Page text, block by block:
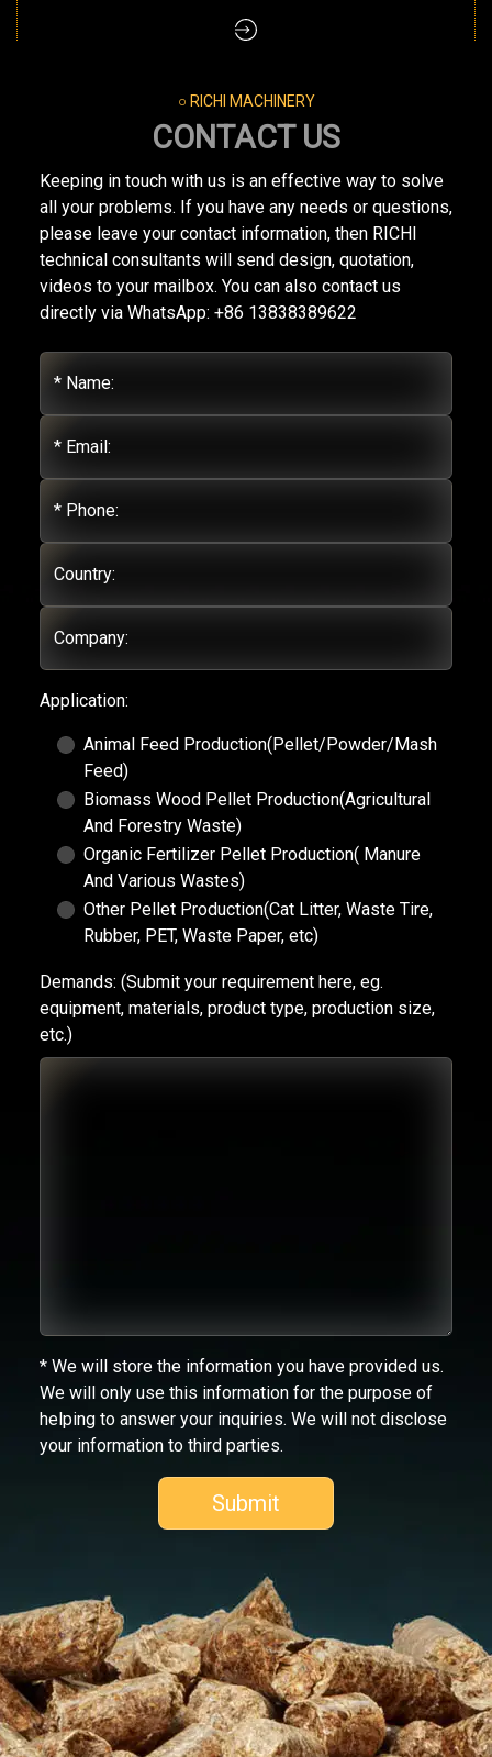
○ RICHI MACHINERY
CONTACT US
Keeping in touch with us is an effective way to solve
all your problems. If you have any needs or questions,
please leave your contact information, then RICHI
technical consultants will send design, quotation,
videos to your mailbox. You can also contact us
directly via WhatsApp: +86 13838389622
* Name:
* Email:
* Phone:
Country:
Company:
Application:
Animal Feed Production(Pellet/Powder/Mash
Feed)
Biomass Wood Pellet Production(Agricultural
And Forestry Waste)
Organic Fertilizer Pellet Production( Manure
And Various Wastes)
Other Pellet Production(Cat Litter, Waste Tire,
Rubber, PET, Waste Paper, etc)
Demands: (Submit your requirement here, eg.
equipment, materials, product type, production size,
etc.)
* We will store the information you have provided us.
We will only use this information for the purpose of
helping to answer your inquiries. We will not disclose
your information to third parties.